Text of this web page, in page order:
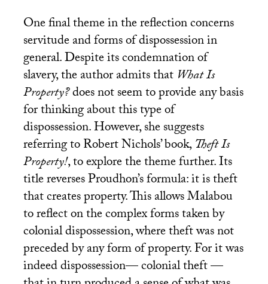
One final theme in the reflection concerns
servitude and forms of dispossession in
general. Despite its condemnation of
slavery, the author admits that What Is
Property?does not seem to provide any basis
for thinking about this type of
dispossession. However, she suggests
referring to Robert Nichols’ book,Theft Is
Property!, to explore the theme further. Its
title reverses Proudhon’s formula: it is theft
that creates property. This allows Malabou
to reflect on the complex forms taken by
colonial dispossession, where theft was not
preceded by any form of property. For it was
indeed dispossession— colonial theft —